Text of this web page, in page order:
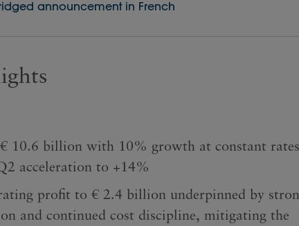
announcement in French
10.6 billion with 10% growth at constant rates
acceleration to +14%
profit to € 2.4 billion underpinned by
and continued cost discipline, mitigating the